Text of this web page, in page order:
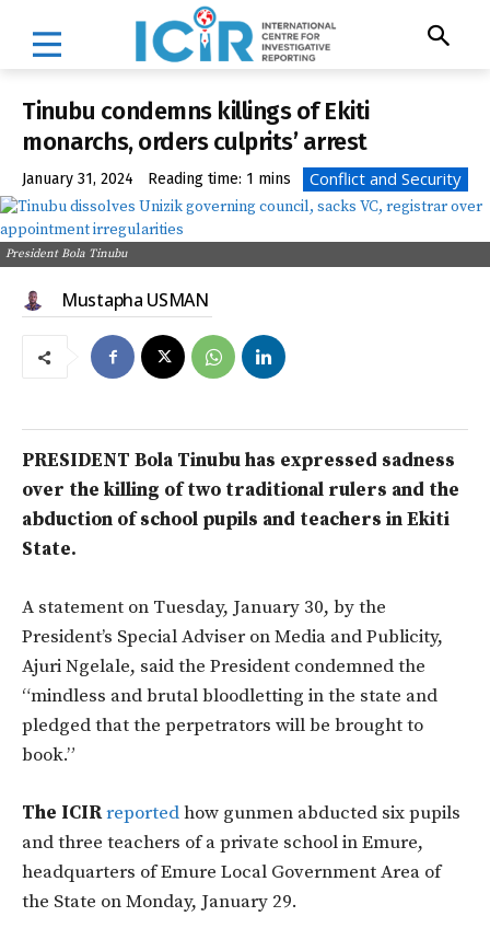
Tinubu condemns killings of Ekiti
monarchs, orders culprits’ arrest
January 31, 2024 Reading time: 1 mins Conflict and Security
President Bola Tinubu
Mustapha USMAN
PRESIDENT Bola Tinubu has expressed sadness
over the killing of two traditional rulers and the
abduction of school pupils and teachers in Ekiti
State.
A statement on Tuesday, January 30, by the
President’s Special Adviser on Media and Publicity,
Ajuri Ngelale, said the President condemned the
“mindless and brutal bloodletting in the state and
pledged that the perpetrators will be brought to
book.”
The ICIRreportedhow gunmen abducted six pupils
and three teachers of a private school in Emure,
headquarters of Emure Local Government Area of
the State on Monday, January 29.